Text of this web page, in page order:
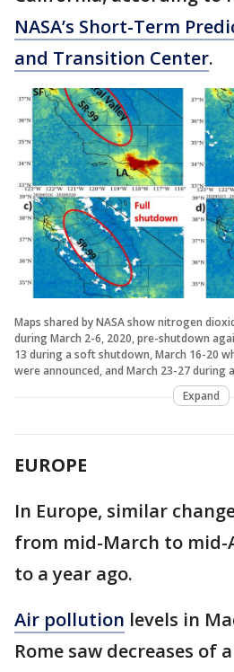
NASA’s Short-Term
and Transition Center.
Maps shared by NASA show nitrogen
during March 2-6, 2020, pre-shutdown
13 during a soft shutdown, March 16-20
were announced, and March 23-27 during
Expand
EUROPE
In Europe, similar
from mid-March to mid-
to a year ago.
Air pollution levels in
Rome saw decreases of